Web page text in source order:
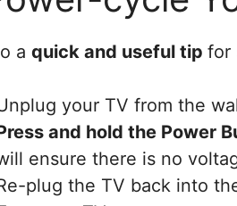
a quick and useful tip for
your TV from the
and hold the Power
ensure there is no
plug the TV back into